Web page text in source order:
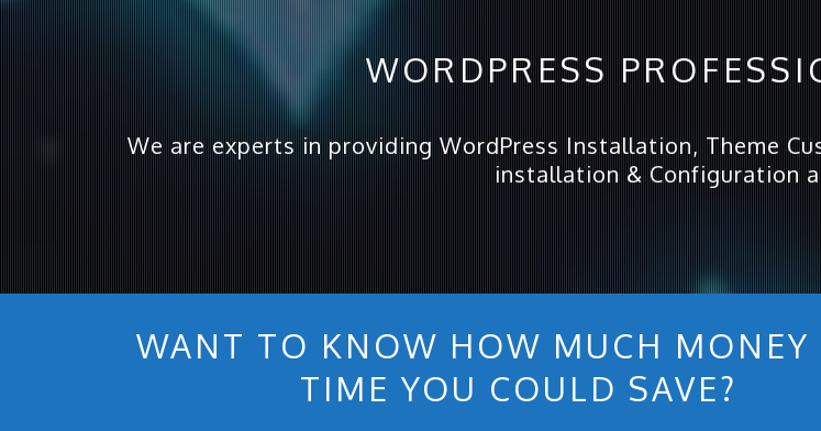
WORDPRESS
We are experts in providing WordPress Installation, Theme
installation & Configuration
WANT TO KNOW HOW MUCH MONEY
TIME YOU COULD SAVE?